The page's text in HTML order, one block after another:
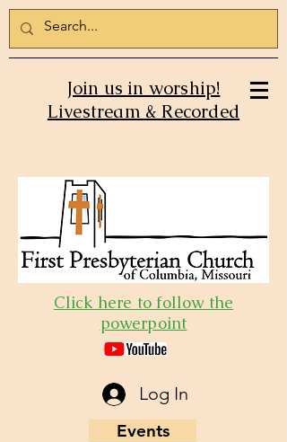
Join us in worship!
Livestream & Recorded
Click here to follow the
powerpoint
Log In
Events